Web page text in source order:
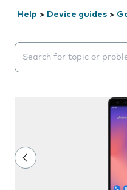
Help > Device guides >
Search suggestions